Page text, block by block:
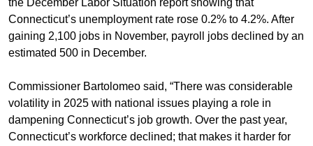
the December Labor Situation report showing that
Connecticut’s unemployment rate rose 0.2% to 4.2%. After
gaining 2,100 jobs in November, payroll jobs declined by an
estimated 500 in December.
Commissioner Bartolomeo said, “There was considerable
volatility in 2025 with national issues playing a role in
dampening Connecticut’s job growth. Over the past year,
Connecticut’s workforce declined; that makes it harder for